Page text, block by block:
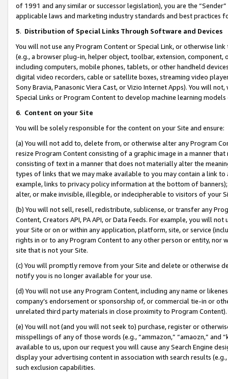
of 1991 and any similar or successor legislation), you are the
applicable laws and marketing industry standards and best practices
5. Distribution of Special Links Through Software and Devices
You will not use any Program Content or Special Link, or otherwise
(e.g., a browser plug-in, helper object, toolbar, extension,
including computers, mobile phones, tablets, or other handheld
digital video recorders, cable or satellite boxes, streaming video
Sony Bravia, Panasonic Viera Cast, or Vizio Internet Apps). You will
Special Links or Program Content to develop machine learning
6. Content on your Site
You will be solely responsible for the content on your Site and ensure:
(a) You will not add to, delete from, or otherwise alter any Program
resize Program Content consisting of a graphic image in a manner
consisting of text in a manner that does not materially alter the
types of links that we may make available to you may contain a link
example, links to privacy policy information at the bottom of
alter, or make invisible, illegible, or indecipherable to visitors of your
(b) You will not sell, resell, redistribute, sublicense, or transfer any
Content, Creators API, PA API, or Data Feeds. For example, you will
your Site or on or within any application, platform, site, or service
rights in or to any Program Content to any other person or entity, nor
site that is not your Site.
(c) You will promptly remove from your Site and delete or otherwise
notify you is no longer available for your use.
(d) You will not use any Program Content, including any name or
company’s endorsement or sponsorship of, or commercial tie-in or
unrelated third party materials in close proximity to Program Content).
(e) You will not (and you will not seek to) purchase, register or
misspellings of any of those words (e.g., “ammazon,” “amaozn,” and
available to us, upon our request you will cause any Search Engine
display your advertising content in association with search results
such exclusion capabilities.